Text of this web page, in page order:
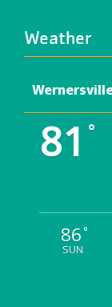
Weather
81 °
86°
SUN